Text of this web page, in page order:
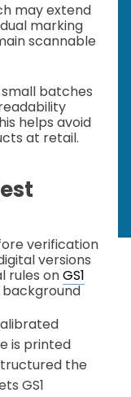
may extend
marking
scannable
batches
helps avoid
at retail.
verification
versions
rules onGS1
is printed
the
GS1